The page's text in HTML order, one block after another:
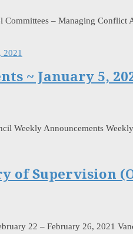
Committees – Managing
~ January 5,
Weekly Announcements
of Supervision
22 – February 26, 2021